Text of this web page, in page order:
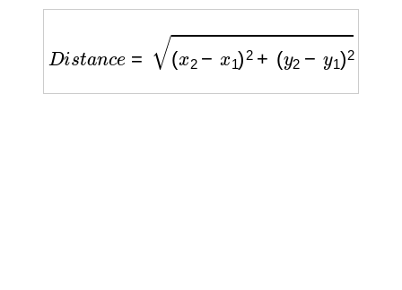
(x2−x1)2+(y2−y1)2